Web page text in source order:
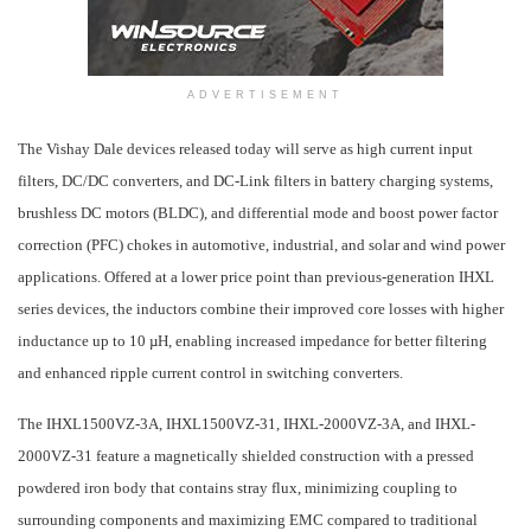
ADVERTISEMENT
The Vishay Dale devices released today will serve as high current input
filters, DC/DC converters, and DC-Link filters in battery charging systems,
brushless DC motors (BLDC), and differential mode and boost power factor
correction (PFC) chokes in automotive, industrial, and solar and wind power
applications. Offered at a lower price point than previous-generation IHXL
series devices, the inductors combine their improved core losses with higher
inductance up to 10 µH, enabling increased impedance for better filtering
and enhanced ripple current control in switching converters.
The IHXL1500VZ-3A, IHXL1500VZ-31, IHXL-2000VZ-3A, and IHXL-
2000VZ-31 feature a magnetically shielded construction with a pressed
powdered iron body that contains stray flux, minimizing coupling to
surrounding components and maximizing EMC compared to traditional